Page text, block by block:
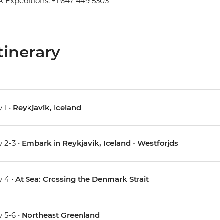
1 • Reykjavik, Iceland
2-3 • Embark in Reykjavik, Iceland - Westforjds
4 • At Sea: Crossing the Denmark Strait
5-6 • Northeast Greenland